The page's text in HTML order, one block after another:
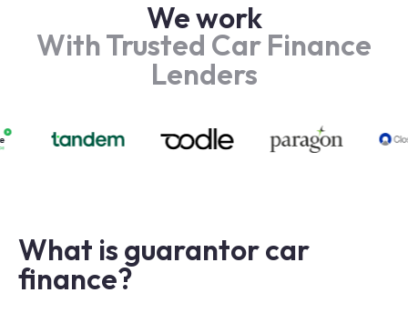
We work
With Trusted Car Finance
Lenders
What is guarantor car
finance?